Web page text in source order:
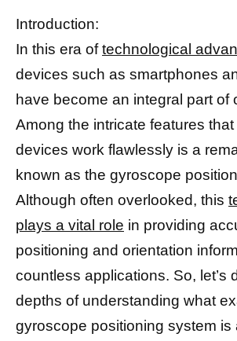
Introduction:
In this era oftechnological
devices such as smartphones
have become an integral part of
Among the intricate features
devices work flawlessly is a
known as the gyroscope
Although often overlooked, this
plays a vital role in providing
positioning and orientation
countless applications. So, let’s
depths of understanding what
gyroscope positioning system is